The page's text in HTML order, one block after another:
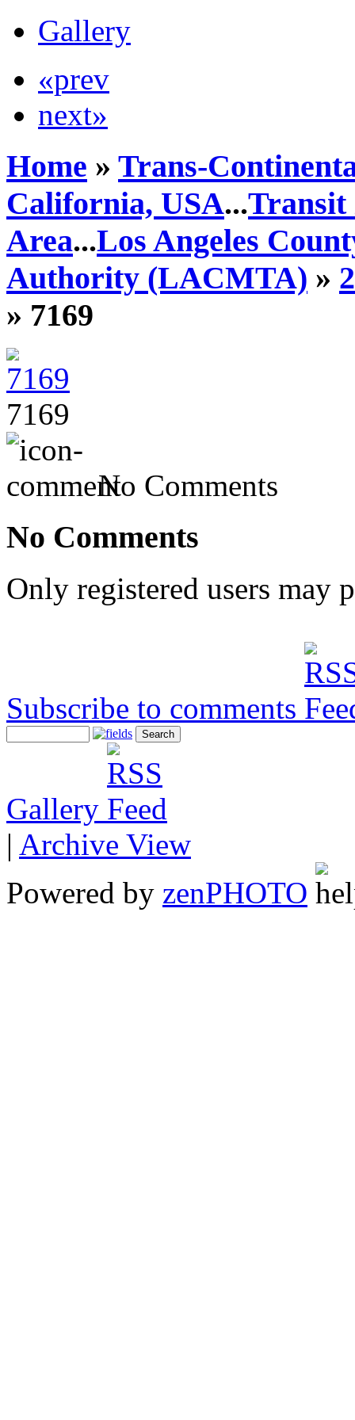
Gallery
«prev
next»
Home » Trans-
California, USA...Transit
Area...Los Angeles
Authority (LACMTA) »
» 7169
7169
No Comments
No Comments
Only registered users may
Subscribe to comments
Gallery
| Archive View
Powered by zenPHOTO